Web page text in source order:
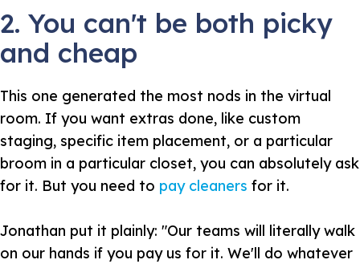
2. You can't be both picky
and cheap
This one generated the most nods in the virtual
room. If you want extras done, like custom
staging, specific item placement, or a particular
broom in a particular closet, you can absolutely ask
for it. But you need to pay cleaners for it.
Jonathan put it plainly: "Our teams will literally walk
on our hands if you pay us for it. We'll do whatever